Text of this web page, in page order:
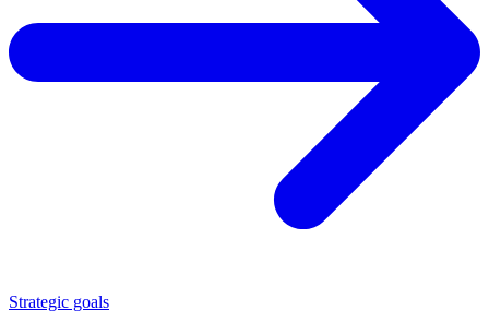
Strategic goals